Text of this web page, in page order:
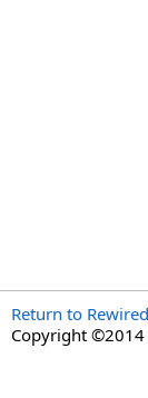
Return to
Copyright ©2014